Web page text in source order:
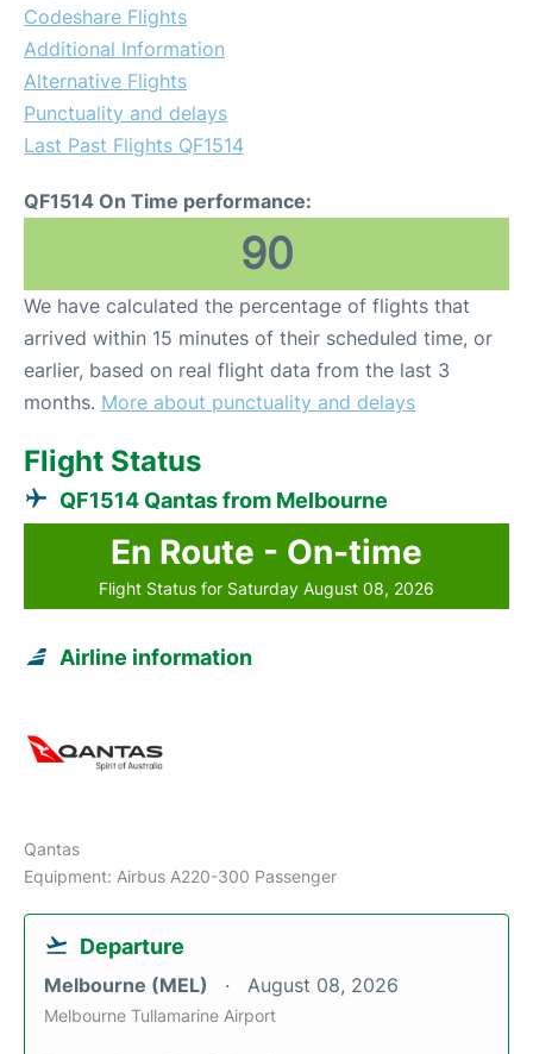
Codeshare Flights
Additional Information
Alternative Flights
Punctuality and delays
Last Past Flights QF1514
QF1514 On Time performance:
90
We have calculated the percentage of flights that
arrived within 15 minutes of their scheduled time, or
earlier, based on real flight data from the last 3
months. More about punctuality and delays
Flight Status
QF1514 Qantas from Melbourne
En Route - On-time
Flight Status for Saturday August 08, 2026
Airline information
Qantas
Equipment: Airbus A220-300 Passenger
Departure
Melbourne (MEL) August 08, 2026
Melbourne Tullamarine Airport